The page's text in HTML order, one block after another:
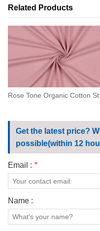
Related Products
Get the latest price?
possible(within 12
Email : *
Name :